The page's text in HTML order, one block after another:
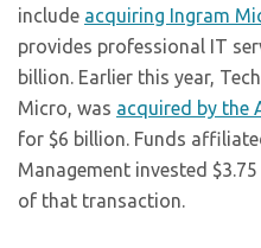
include acquiring Ingram
provides professional IT
billion. Earlier this year,
Micro, was acquired by the
for $6 billion. Funds
Management invested
of that transaction.